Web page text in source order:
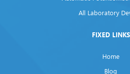
All Laboratory
FIXED LINKS
Home
Blog